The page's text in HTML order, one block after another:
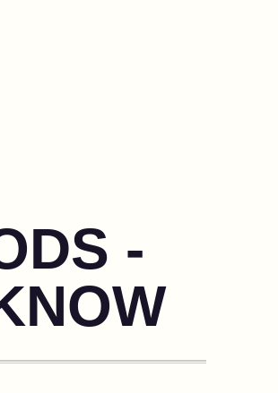
-